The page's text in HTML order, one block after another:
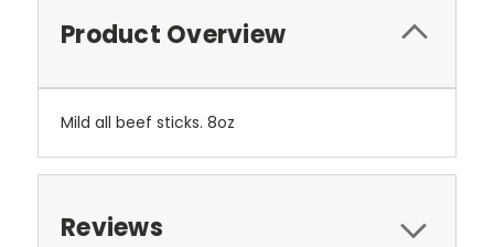
Product Overview
Mild all beef sticks. 8oz
Reviews